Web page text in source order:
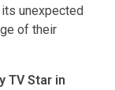
unexpected
of their
TV Star in